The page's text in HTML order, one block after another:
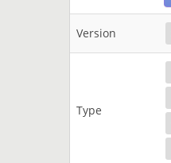
Version
Type